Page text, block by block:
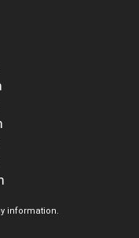
information.